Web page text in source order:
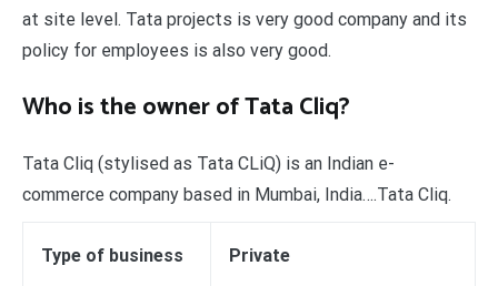
at site level. Tata projects is very good company and its
policy for employees is also very good.
Who is the owner of Tata Cliq?
Tata Cliq (stylised as Tata CLiQ) is an Indian e-
commerce company based in Mumbai, India….Tata Cliq.
Type of business Private